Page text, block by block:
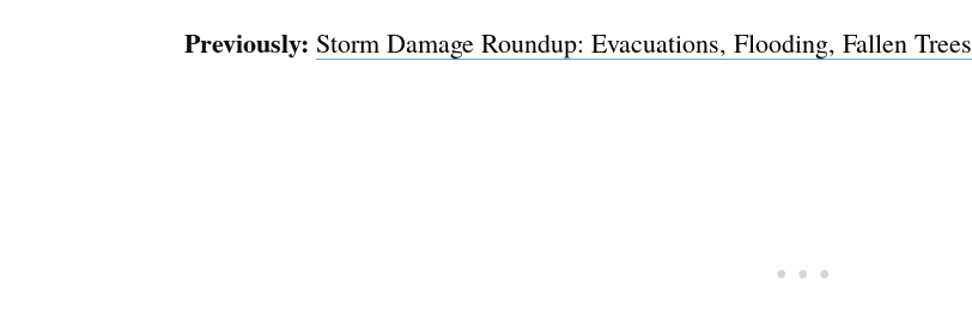
Previously: Storm Damage Roundup: Evacuations, Flooding, Fallen Trees